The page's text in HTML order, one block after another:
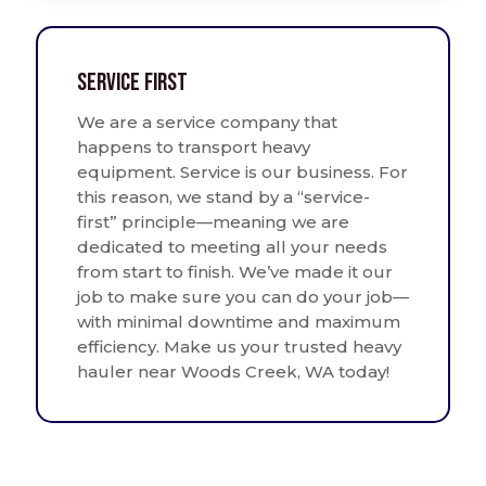
Service First
We are a service company that
happens to transport heavy
equipment. Service is our business. For
this reason, we stand by a “service-
first” principle—meaning we are
dedicated to meeting all your needs
from start to finish. We’ve made it our
job to make sure you can do your job—
with minimal downtime and maximum
efficiency. Make us your trusted heavy
hauler near Woods Creek, WA today!